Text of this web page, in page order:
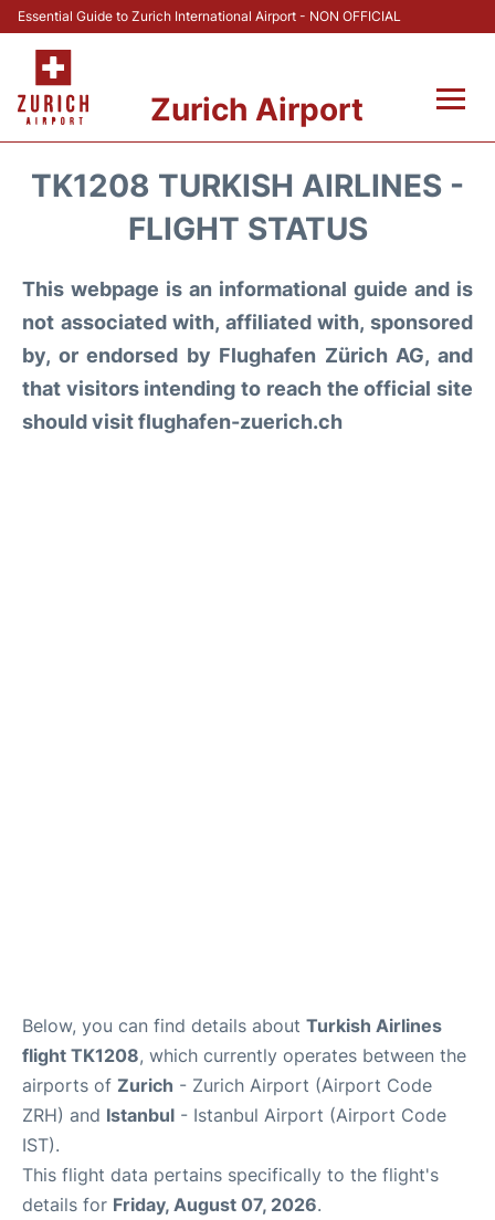
Essential Guide to Zurich International Airport - NON OFFICIAL
Zurich Airport
Parking & Transport +
Reviews
FAQs
TK1208 TURKISH AIRLINES -
FLIGHT STATUS
This webpage is an informational guide and is
not associated with, affiliated with, sponsored
by, or endorsed by Flughafen Zürich AG, and
that visitors intending to reach the official site
should visit flughafen-zuerich.ch
Below, you can find details about Turkish Airlines
flight TK1208, which currently operates between the
airports of Zurich - Zurich Airport (Airport Code
ZRH) and Istanbul - Istanbul Airport (Airport Code
IST).
This flight data pertains specifically to the flight's
details for Friday, August 07, 2026.